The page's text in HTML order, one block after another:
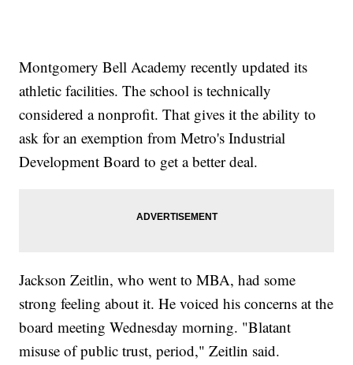
Montgomery Bell Academy recently updated its
athletic facilities. The school is technically
considered a nonprofit. That gives it the ability to
ask for an exemption from Metro's Industrial
Development Board to get a better deal.
Jackson Zeitlin, who went to MBA, had some
strong feeling about it. He voiced his concerns at the
board meeting Wednesday morning. "Blatant
misuse of public trust, period," Zeitlin said.